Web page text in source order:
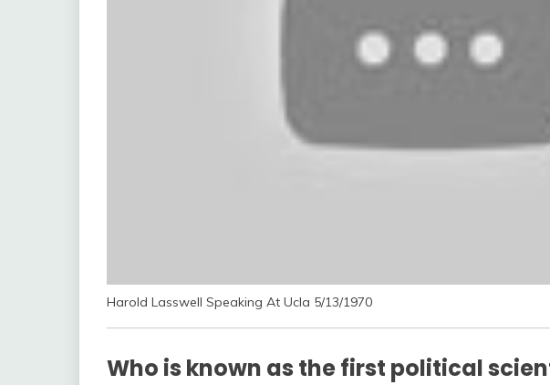
Harold Lasswell Speaking At Ucla 5/13/1970
Who is known as the first political